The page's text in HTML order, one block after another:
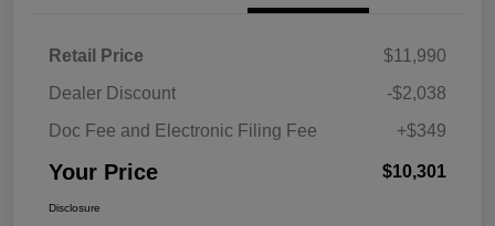
Retail Price
$11,990
Dealer Discount
-$2,038
Doc Fee and Electronic Filing Fee
+$349
Your Price $10,301
Disclosure